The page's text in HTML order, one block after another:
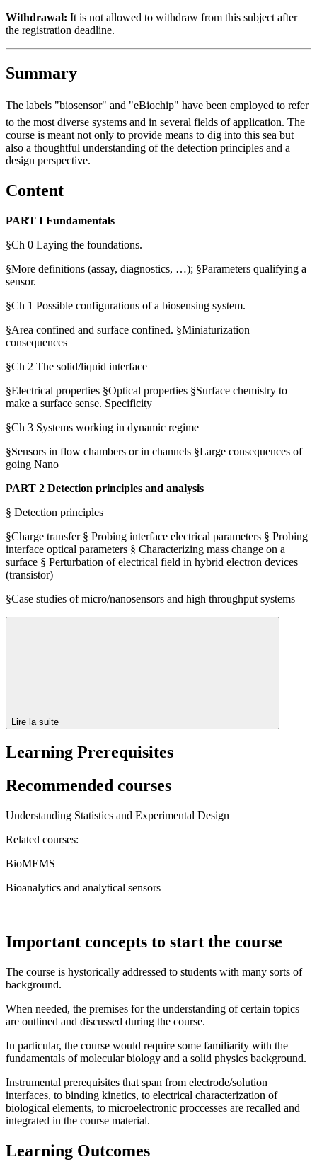
Withdrawal: It is not allowed to withdraw from this subject after
the registration deadline.
Summary
The labels "biosensor" and "eBiochip" have been employed to refer
to the most diverse systems and in several fields of application. The
course is meant not only to provide means to dig into this sea but
also a thoughtful understanding of the detection principles and a
design perspective.
Content
PART I Fundamentals
§Ch 0 Laying the foundations.
§More definitions (assay, diagnostics, …); §Parameters qualifying a
sensor.
§Ch 1 Possible configurations of a biosensing system.
§Area confined and surface confined. §Miniaturization
consequences
§Ch 2 The solid/liquid interface
§Electrical properties §Optical properties §Surface chemistry to
make a surface sense. Specificity
§Ch 3 Systems working in dynamic regime
§Sensors in flow chambers or in channels §Large consequences of
going Nano
PART 2 Detection principles and analysis
§ Detection principles
§Charge transfer § Probing interface electrical parameters § Probing
interface optical parameters § Characterizing mass change on a
surface § Perturbation of electrical field in hybrid electron devices
(transistor)
§Case studies of micro/nanosensors and high throughput systems
Lire la suite
Learning Prerequisites
Recommended courses
Understanding Statistics and Experimental Design
Related courses:
BioMEMS
Bioanalytics and analytical sensors
Important concepts to start the course
The course is hystorically addressed to students with many sorts of
background.
When needed, the premises for the understanding of certain topics
are outlined and discussed during the course.
In particular, the course would require some familiarity with the
fundamentals of molecular biology and a solid physics background.
Instrumental prerequisites that span from electrode/solution
interfaces, to binding kinetics, to electrical characterization of
biological elements, to microelectronic proccesses are recalled and
integrated in the course material.
Learning Outcomes